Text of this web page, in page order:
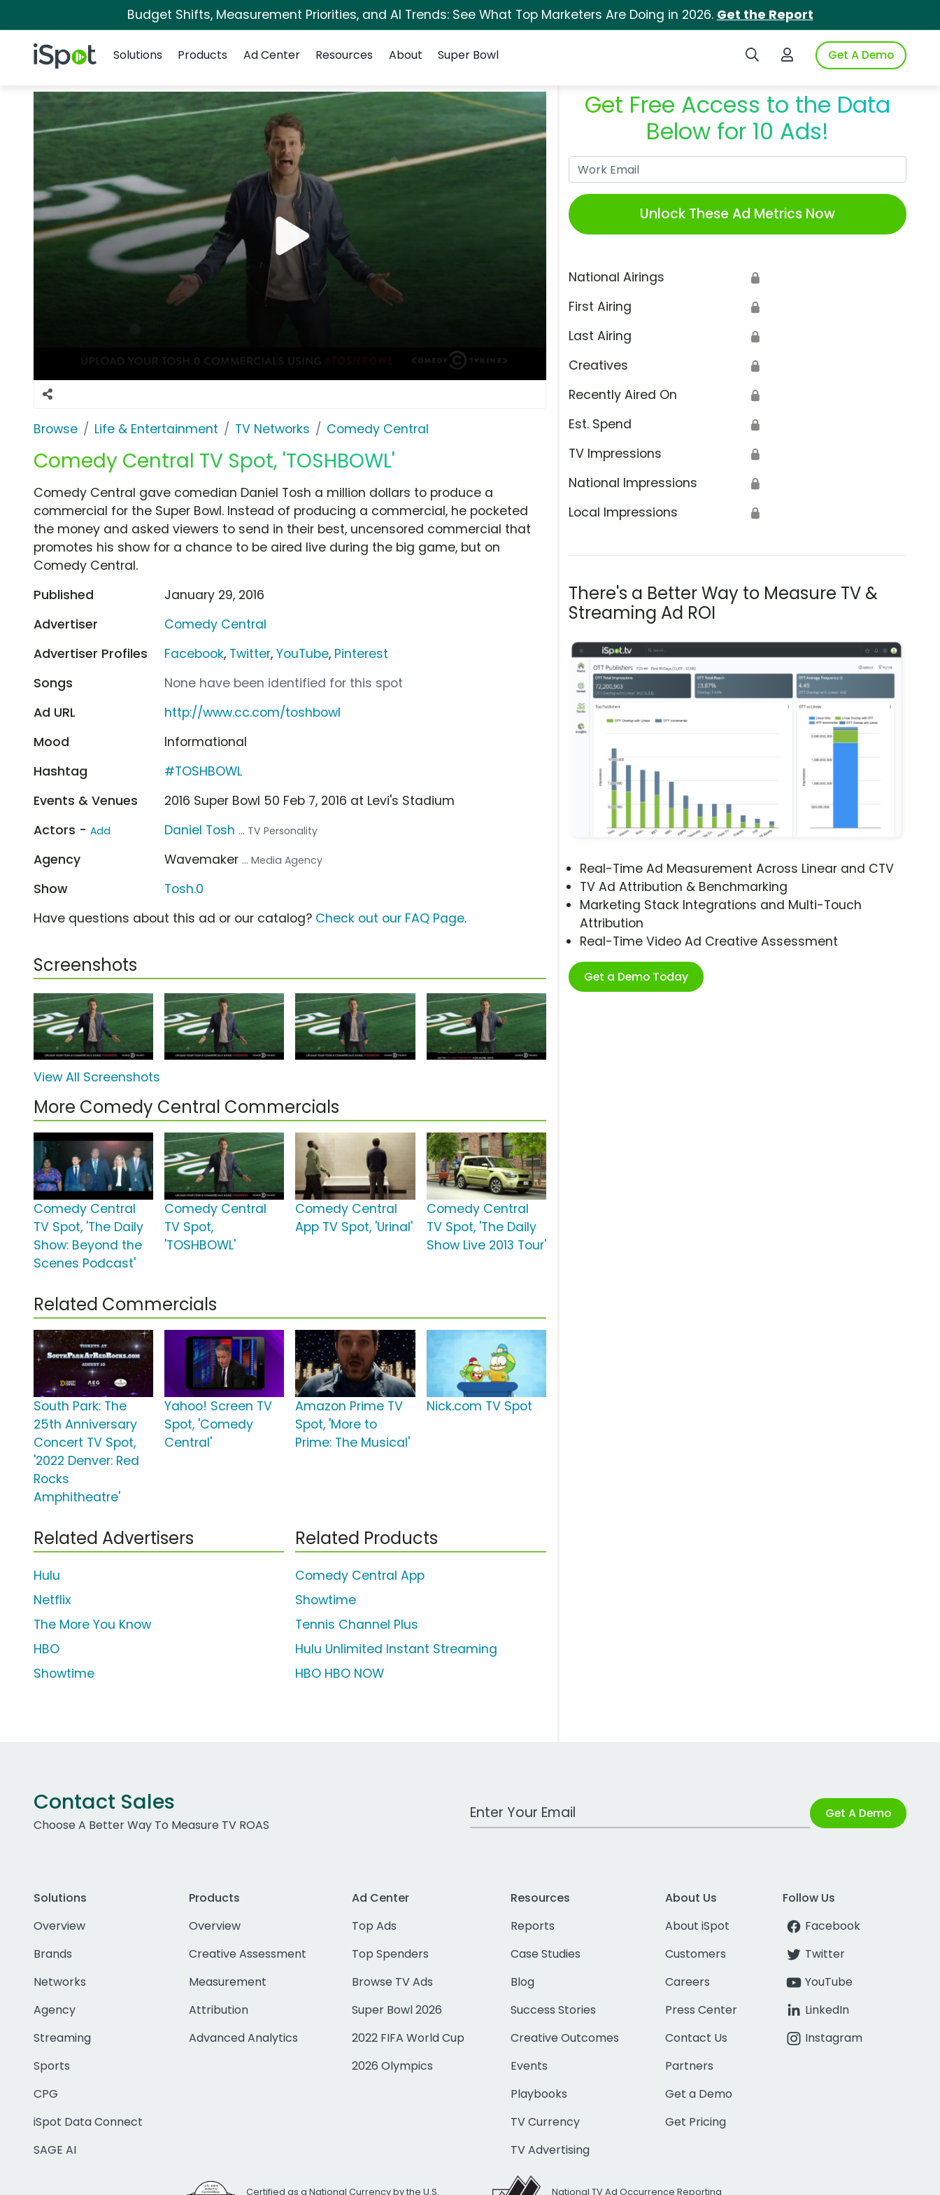
Budget Shifts, Measurement Priorities, and AI Trends: See What Top Marketers Are Doing in 2026. Get the Report
iSpot Logo Search iSpotLogin to iSpotGet A Demo
Solutions
Products Ad Center Resources About Super Bowl
Browse Life & Entertainment TV Networks Comedy Central
Comedy Central TV Spot, 'TOSHBOWL'
Get Free Access to the Data
Below for 10 Ads!
Unlock These Ad Metrics Now
National Airings 🔒
First Airing 🔒
Last Airing 🔒
Creatives 🔒
Recently Aired On 🔒
Est. Spend 🔒
TV Impressions 🔒
National Impressions 🔒
Local Impressions 🔒
There's a Better Way to Measure TV &
Streaming Ad ROI
Real-Time Ad Measurement Across Linear and CTV
TV Ad Attribution & Benchmarking
Marketing Stack Integrations and Multi-Touch
Attribution
Real-Time Video Ad Creative Assessment
Get a Demo Today
Comedy Central gave comedian Daniel Tosh a million dollars to produce a
commercial for the Super Bowl. Instead of producing a commercial, he pocketed
the money and asked viewers to send in their best, uncensored commercial that
promotes his show for a chance to be aired live during the big game, but on
Comedy Central.
Published
January 29, 2016
Advertiser
Comedy Central
Advertiser Profiles
Facebook, Twitter,YouTube, Pinterest
Songs
None have been identified for this spot
Ad URL
http://www.cc.com/toshbowl
Mood
Informational
Hashtag
#TOSHBOWL
Events & Venues
2016 Super Bowl 50 Feb 7, 2016 at Levi's Stadium
Actors - Add Daniel Tosh ... TV Personality
Agency Wavemaker ... Media Agency
Show
Tosh.0
Have questions about this ad or our catalog? Check out our FAQ Page.
Screenshots
View All Screenshots
More Comedy Central Commercials
Comedy Central
TV Spot, 'The Daily
Show: Beyond the
Scenes Podcast'
Comedy Central
TV Spot,
'TOSHBOWL'
Comedy Central
App TV Spot, 'Urinal'
Comedy Central
TV Spot, 'The Daily
Show Live 2013 Tour'
Related Commercials
South Park: The
25th Anniversary
Concert TV Spot,
'2022 Denver: Red
Rocks
Amphitheatre'
Yahoo! Screen TV
Spot, 'Comedy
Central'
Amazon Prime TV
Spot, 'More to
Prime: The Musical'
Nick.com TV Spot
Related Advertisers
Hulu
Netflix
The More You Know
HBO
Showtime
Related Products
Comedy Central App
Showtime
Tennis Channel Plus
Hulu Unlimited Instant Streaming
HBO HBO NOW
Contact Sales
Choose A Better Way To Measure TV ROAS
Work Email Address Get A Demo
Solutions
Overview
Brands
Networks
Agency
Streaming
Sports
CPG
iSpot Data Connect
SAGE AI
Products
Overview
Creative Assessment
Measurement
Attribution
Advanced Analytics
Ad Center
Top Ads
Top Spenders
Browse TV Ads
Super Bowl 2026
2022 FIFA World Cup
2026 Olympics
Resources
Reports
Case Studies
Blog
Success Stories
Creative Outcomes
Events
Playbooks
TV Currency
TV Advertising
About Us
About iSpot
Customers
Careers
Press Center
Contact Us
Partners
Get a Demo
Get Pricing
Follow Us
Facebook
Twitter
YouTube
LinkedIn
Instagram
Certified as a National Currency by the U.S. National TV Ad Occurrence Reporting